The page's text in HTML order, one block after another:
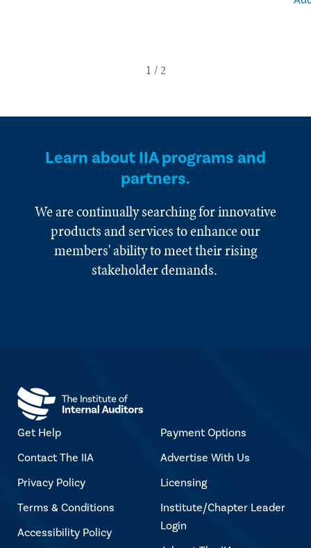
Learn about IIA programs and
partners.
We are continually searching for innovative
products and services to enhance our
members' ability to meet their rising
stakeholder demands.
Get Help
Contact The IIA
Privacy Policy
Terms & Conditions
Accessibility Policy
Payment Options
Advertise With Us
Licensing
Institute/Chapter Leader
Login